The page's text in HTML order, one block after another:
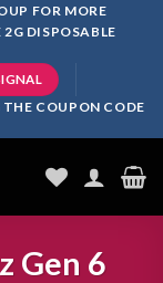
FOR MORE
2G DISPOSABLE
COUPON CODE
Gen 6